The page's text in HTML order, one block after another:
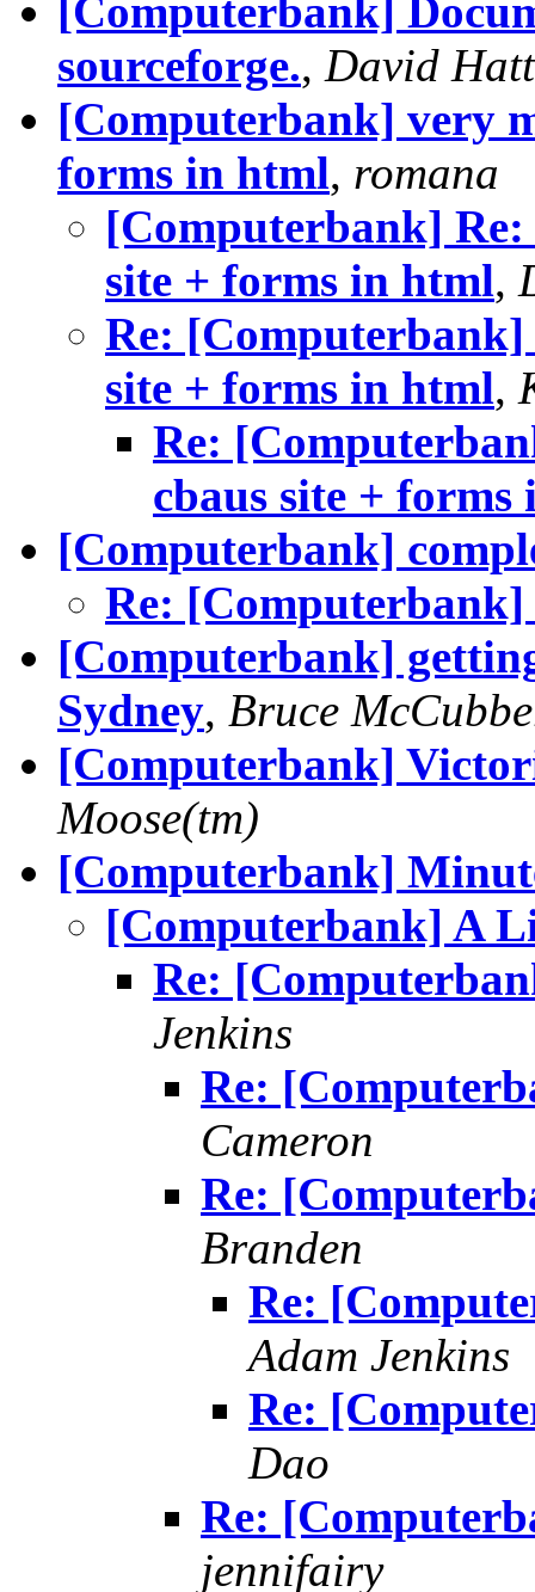
[Computerbank]
sourceforge., David
[Computerbank] very
forms in html, romana
[Computerbank]
site + forms in html,
Re:
site + forms in html,
Re:
cbaus site +
[Computerbank]
Re: [Computerbank]
[Computerbank]
Sydney, Bruce
[Computerbank]
Moose(tm)
[Computerbank]
[Computerbank] A
Re:
Jenkins
Re:
Cameron
Re:
Branden
Re:
Adam Jenkins
Re:
Dao
Re:
jennifairy